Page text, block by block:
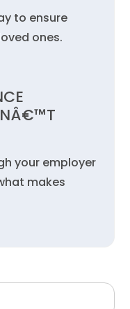
to ensure
ones.
your employer
makes